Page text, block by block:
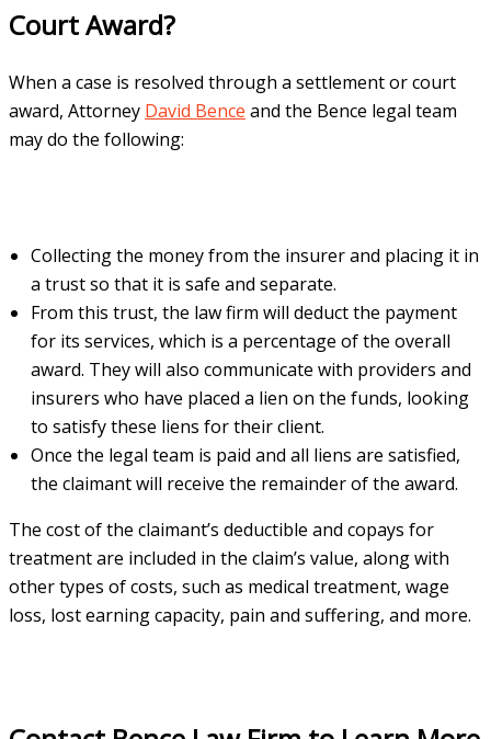
Court Award?
When a case is resolved through a settlement or court
award, Attorney David Bence and the Bence legal team
may do the following:
Collecting the money from the insurer and placing it in
a trust so that it is safe and separate.
From this trust, the law firm will deduct the payment
for its services, which is a percentage of the overall
award. They will also communicate with providers and
insurers who have placed a lien on the funds, looking
to satisfy these liens for their client.
Once the legal team is paid and all liens are satisfied,
the claimant will receive the remainder of the award.
The cost of the claimant’s deductible and copays for
treatment are included in the claim’s value, along with
other types of costs, such as medical treatment, wage
loss, lost earning capacity, pain and suffering, and more.